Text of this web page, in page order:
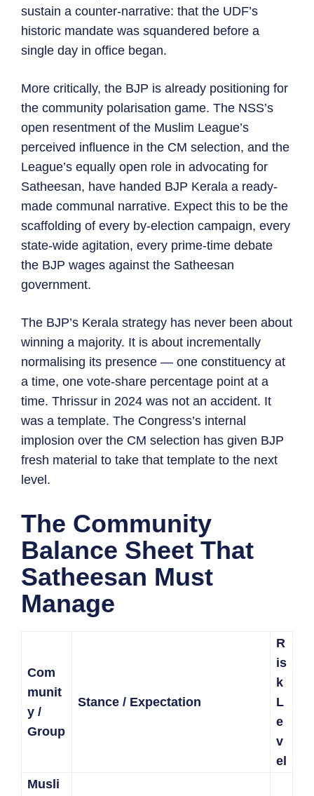
sustain a counter-narrative: that the UDF’s
historic mandate was squandered before a
single day in office began.
More critically, the BJP is already positioning for
the community polarisation game. The NSS’s
open resentment of the Muslim League’s
perceived influence in the CM selection, and the
League’s equally open role in advocating for
Satheesan, have handed BJP Kerala a ready-
made communal narrative. Expect this to be the
scaffolding of every by-election campaign, every
state-wide agitation, every prime-time debate
the BJP wages against the Satheesan
government.
The BJP’s Kerala strategy has never been about
winning a majority. It is about incrementally
normalising its presence — one constituency at
a time, one vote-share percentage point at a
time. Thrissur in 2024 was not an accident. It
was a template. The Congress’s internal
implosion over the CM selection has given BJP
fresh material to take that template to the next
level.
The Community
Balance Sheet That
Satheesan Must
Manage
Com
munit
y /
Group
Stance / Expectation
R
is
k
L
e
v
el
Musli